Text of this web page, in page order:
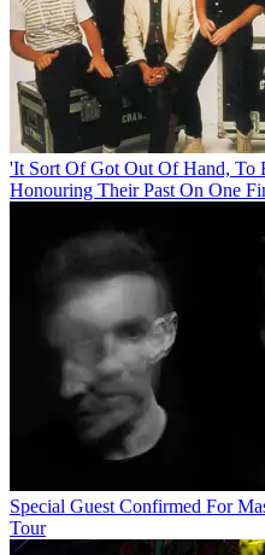
'It Sort Of Got Out Of Hand, To
Honouring Their Past On One
Special Guest Confirmed For
Tour